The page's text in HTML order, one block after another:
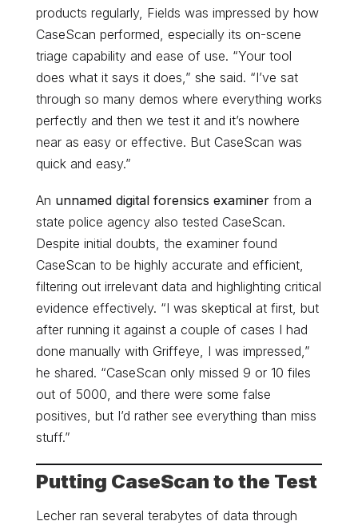
products regularly, Fields was impressed by how
CaseScan performed, especially its on-scene
triage capability and ease of use. “Your tool
does what it says it does,” she said. “I’ve sat
through so many demos where everything works
perfectly and then we test it and it’s nowhere
near as easy or effective. But CaseScan was
quick and easy.”
An unnamed digital forensics examiner from a
state police agency also tested CaseScan.
Despite initial doubts, the examiner found
CaseScan to be highly accurate and efficient,
filtering out irrelevant data and highlighting critical
evidence effectively. “I was skeptical at first, but
after running it against a couple of cases I had
done manually with Griffeye, I was impressed,”
he shared. “CaseScan only missed 9 or 10 files
out of 5000, and there were some false
positives, but I’d rather see everything than miss
stuff.”
Putting CaseScan to the Test
Lecher ran several terabytes of data through